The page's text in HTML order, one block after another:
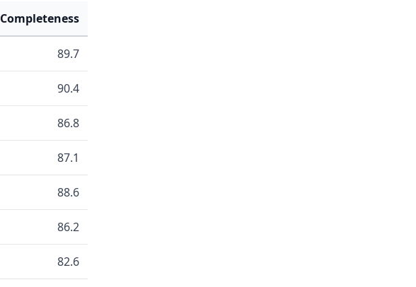
Completeness
89.7
90.4
86.8
87.1
88.6
86.2
82.6